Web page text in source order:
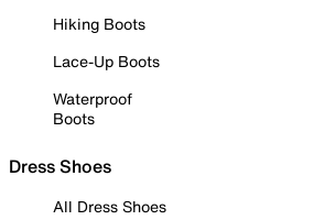
Hiking Boots
Lace-Up Boots
Waterproof
Boots
Dress Shoes
All Dress Shoes